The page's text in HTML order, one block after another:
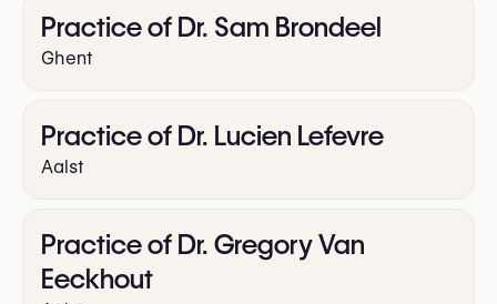
Practice of Dr. Sam Brondeel
Ghent
Practice of Dr. Lucien Lefevre
Aalst
Practice of Dr. Gregory Van
Eeckhout